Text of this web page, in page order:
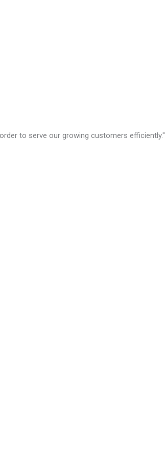
to serve our growing customers efficiently."